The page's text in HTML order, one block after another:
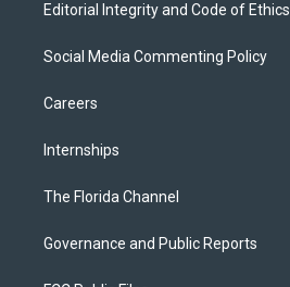
Editorial Integrity and Code of Ethics
Social Media Commenting Policy
Careers
Internships
The Florida Channel
Governance and Public Reports